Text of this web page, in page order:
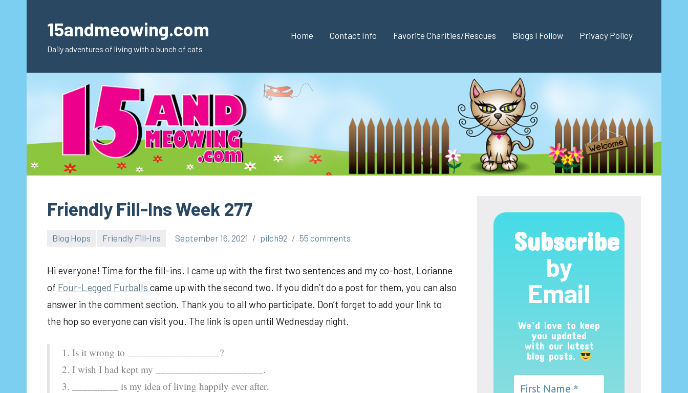
content15andmeowing.com
Daily adventures of living with a bunch of cats
Home Contact Info Favorite Charities/Rescues Blogs I Follow Privacy Policy
Friendly Fill-Ins Week 277
Blog Hops Friendly Fill-Ins September 16, 2021 pilch92 55 comments
Hi everyone! Time for the fill-ins. I came up with the first two sentences and my co-host, Lorianne
of Four-Legged Furballs came up with the second two. If you didn’t do a post for them, you can also
answer in the comment section. Thank you to all who participate. Don’t forget to add your link to
the hop so everyone can visit you. The link is open until Wednesday night.
1. Is it wrong to __________________?
2. I wish I had kept my _____________________.
3. _________ is my idea of living happily ever after.
Subscribe
by
Email
We’d love to keep
you updated
with our latest
blog posts.